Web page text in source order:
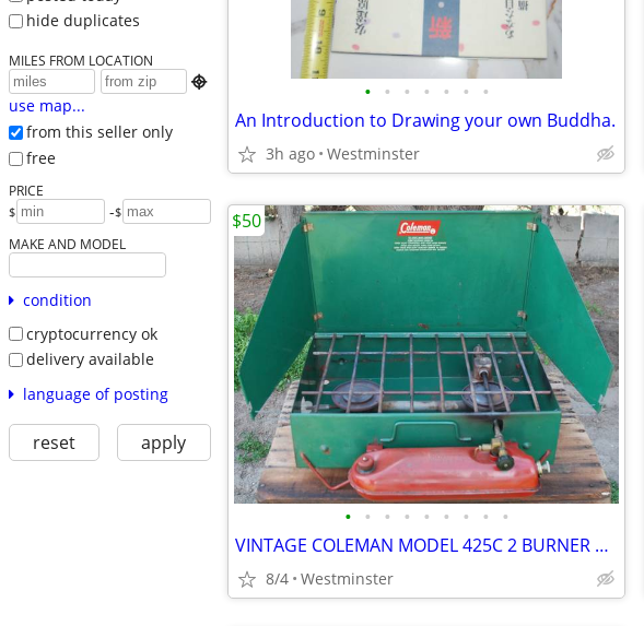
hide duplicates
MILES FROM LOCATION

use map...
from this seller only
free
PRICE
$ -$
MAKE AND MODEL
condition
cryptocurrency ok
delivery available
language of posting
reset apply
• • • • • • •
An Introduction to Drawing your own Buddha.
3h ago Westminster
• • • • • • • • •
VINTAGE COLEMAN MODEL 425C 2 BURNER CAMP STOVE
8/4 Westminster
$50